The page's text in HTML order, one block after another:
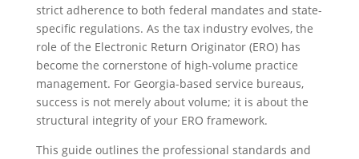
strict adherence to both federal mandates and state-
specific regulations. As the tax industry evolves, the
role of the Electronic Return Originator (ERO) has
become the cornerstone of high-volume practice
management. For Georgia-based service bureaus,
success is not merely about volume; it is about the
structural integrity of your ERO framework.
This guide outlines the professional standards and